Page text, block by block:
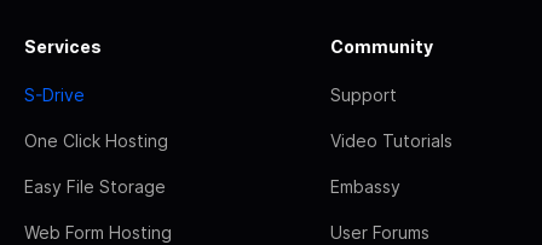
Services
S-Drive
One Click Hosting
Easy File Storage
Web Form Hosting
Community
Support
Video Tutorials
Embassy
User Forums